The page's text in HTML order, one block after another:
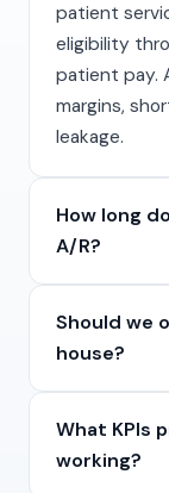
patient
eligibility
patient pay.
margins,
leakage.
How long
A/R?
Should we
house?
What KPIs
working?